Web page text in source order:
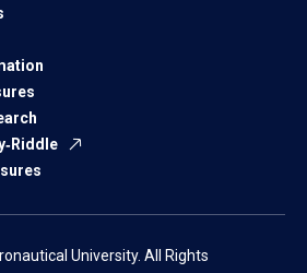
University. All Rights